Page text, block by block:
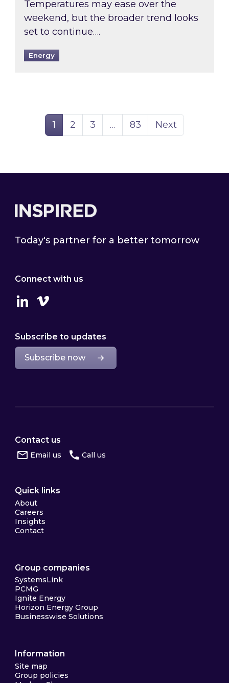
Temperatures may ease over the
weekend, but the broader trend looks
set to continue….
Energy
Page
1 Page
2 Page
3 … Page
83 Next
Today's partner for a better tomorrow
Connect with us
LinkedinVimeo
Subscribe to updates
Subscribe now
Contact us
Email us Call us
Quick links
About
Careers
Insights
Contact
Group companies
SystemsLink
PCMG
Ignite Energy
Horizon Energy Group
Businesswise Solutions
Information
Site map
Group policies